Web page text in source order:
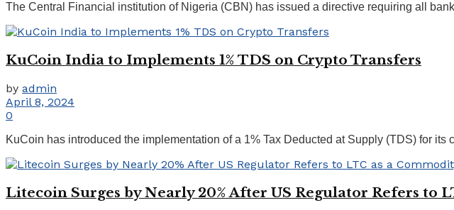
The Central Financial institution of Nigeria (CBN) has issued a directive requiring all
KuCoin India to Implements 1% TDS on Crypto Transfers
by admin
April 8, 2024
0
KuCoin has introduced the implementation of a 1% Tax Deducted at Supply (TDS) for its
Litecoin Surges by Nearly 20% After US Regulator Refers to